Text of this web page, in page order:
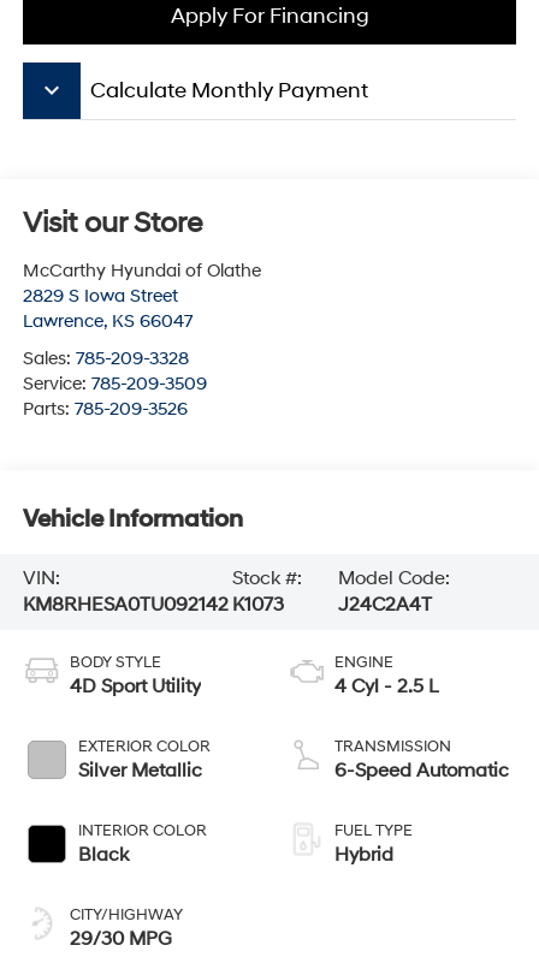
Apply For Financing
keyboard_arrow_down Calculate Monthly Payment
Visit our Store
McCarthy Hyundai of Olathe
2829 S Iowa Street
Lawrence, KS 66047
Sales: 785-209-3328
Service: 785-209-3509
Parts: 785-209-3526
Vehicle Information
VIN:
KM8RHESA0TU092142
Stock #:
K1073
Model Code:
J24C2A4T
BODY STYLE
4D Sport Utility
EXTERIOR COLOR
Silver Metallic
INTERIOR COLOR
Black
CITY/HIGHWAY
29/30 MPG
ENGINE
4 Cyl - 2.5 L
TRANSMISSION
6-Speed Automatic
FUEL TYPE
Hybrid